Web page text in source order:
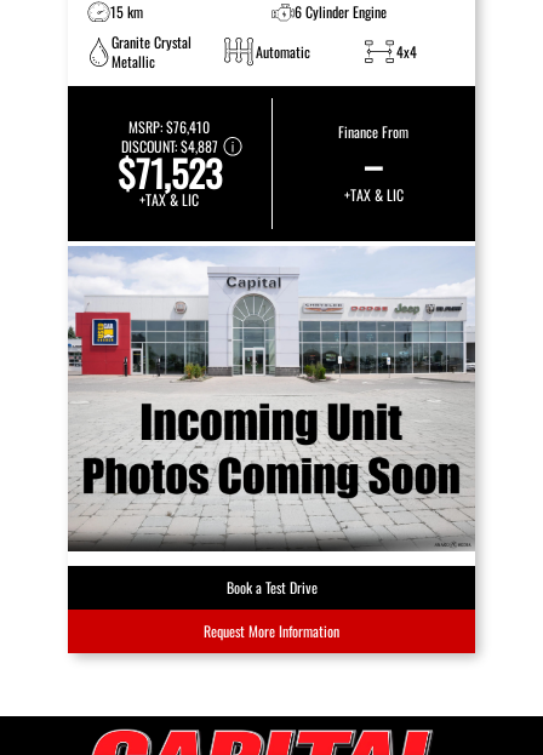
15 km
6 Cylinder Engine
Granite Crystal
Metallic
Automatic 4x4
MSRP:$76,410
DISCOUNT:$4,887
$71,523
+TAX & LIC
Finance From
–
+TAX & LIC
Book a Test Drive
Request More Information